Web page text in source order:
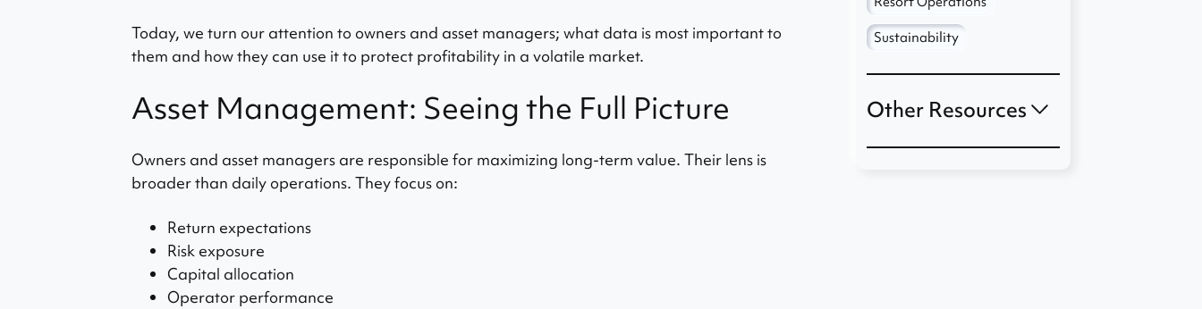
Today, we turn our attention to owners and asset managers; what data is most important to
them and how they can use it to protect profitability in a volatile market.
Asset Management: Seeing the Full Picture
Owners and asset managers are responsible for maximizing long-term value. Their lens is
broader than daily operations. They focus on:
Return expectations
Risk exposure
Capital allocation
Operator performance
Sustainability
Other Resources